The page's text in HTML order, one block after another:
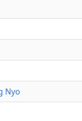
Nyo